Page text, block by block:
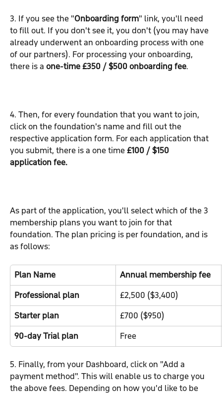
3. If you see the "Onboarding form" link, you'll need
to fill out. If you don't see it, you don't (you may have
already underwent an onboarding process with one
of our partners). For processing your onboarding,
there is a one-time £350 / $500 onboarding fee.
4. Then, for every foundation that you want to join,
click on the foundation's name and fill out the
respective application form. For each application that
you submit, there is a one time £100 / $150
application fee.
As part of the application, you'll select which of the 3
membership plans you want to join for that
foundation. The plan pricing is per foundation, and is
as follows:
Plan Name
Annual membership fee
Professional plan
£2,500 ($3,400)
Starter plan
£700 ($950)
90-day Trial plan
Free
5. Finally, from your Dashboard, click on "Add a
payment method". This will enable us to charge you
the above fees. Depending on how you'd like to be